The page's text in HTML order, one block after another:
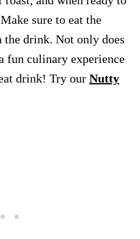
sure to eat the
drink. Not only does
fun culinary experience
drink! Try our Nutty